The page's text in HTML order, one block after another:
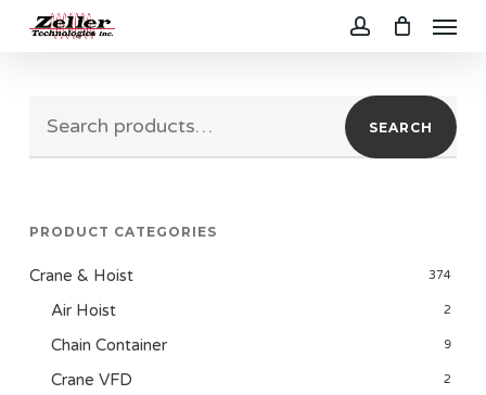
content
Menu
SEARCH
PRODUCT CATEGORIES
Crane & Hoist 374
Air Hoist 2
Chain Container 9
Crane VFD 2